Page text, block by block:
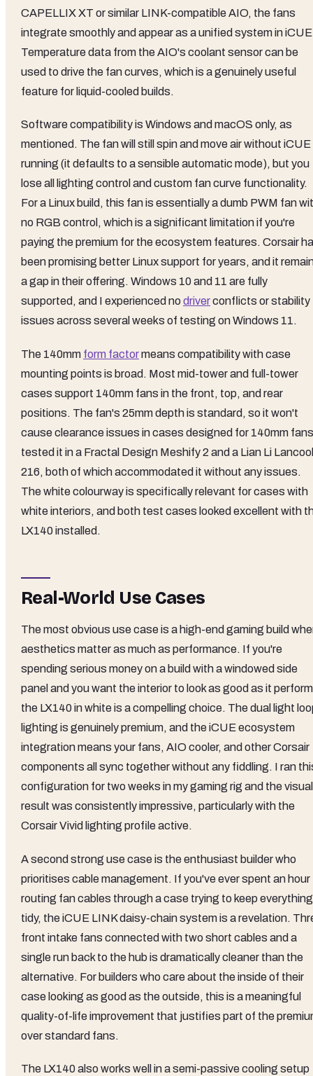
CAPELLIX XT or similar LINK-compatible AIO, the fans
integrate smoothly and appear as a unified system in
Temperature data from the AIO's coolant sensor can be
used to drive the fan curves, which is a genuinely useful
feature for liquid-cooled builds.
Software compatibility is Windows and macOS only, as
mentioned. The fan will still spin and move air without iCUE
running (it defaults to a sensible automatic mode), but you
lose all lighting control and custom fan curve functionality.
For a Linux build, this fan is essentially a dumb PWM fan
no RGB control, which is a significant limitation if you're
paying the premium for the ecosystem features. Corsair
been promising better Linux support for years, and it
a gap in their offering. Windows 10 and 11 are fully
supported, and I experienced nodriverconflicts or stability
issues across several weeks of testing on Windows 11.
The 140mm form factormeans compatibility with case
mounting points is broad. Most mid-tower and full-tower
cases support 140mm fans in the front, top, and rear
positions. The fan's 25mm depth is standard, so it won't
cause clearance issues in cases designed for 140mm
tested it in a Fractal Design Meshify 2 and a Lian Li Lancool
216, both of which accommodated it without any issues.
The white colourway is specifically relevant for cases with
white interiors, and both test cases looked excellent with
LX140 installed.
Real-World Use Cases
The most obvious use case is a high-end gaming build
aesthetics matter as much as performance. If you're
spending serious money on a build with a windowed side
panel and you want the interior to look as good as it
the LX140 in white is a compelling choice. The dual light
lighting is genuinely premium, and the iCUE ecosystem
integration means your fans, AIO cooler, and other Corsair
components all sync together without any fiddling. I ran
configuration for two weeks in my gaming rig and the visual
result was consistently impressive, particularly with the
Corsair Vivid lighting profile active.
A second strong use case is the enthusiast builder who
prioritises cable management. If you've ever spent an hour
routing fan cables through a case trying to keep everything
tidy, the iCUE LINK daisy-chain system is a revelation.
front intake fans connected with two short cables and a
single run back to the hub is dramatically cleaner than the
alternative. For builders who care about the inside of their
case looking as good as the outside, this is a meaningful
quality-of-life improvement that justifies part of the
over standard fans.
The LX140 also works well in a semi-passive cooling setup